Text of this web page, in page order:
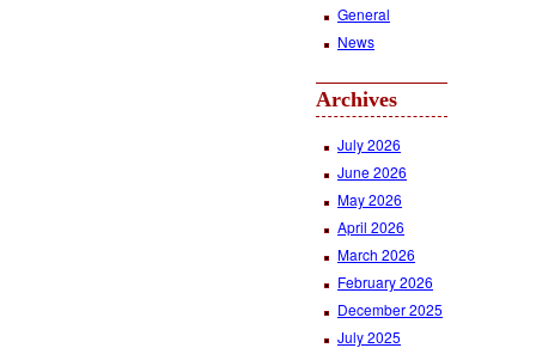
General
News
Archives
July 2026
June 2026
May 2026
April 2026
March 2026
February 2026
December 2025
July 2025